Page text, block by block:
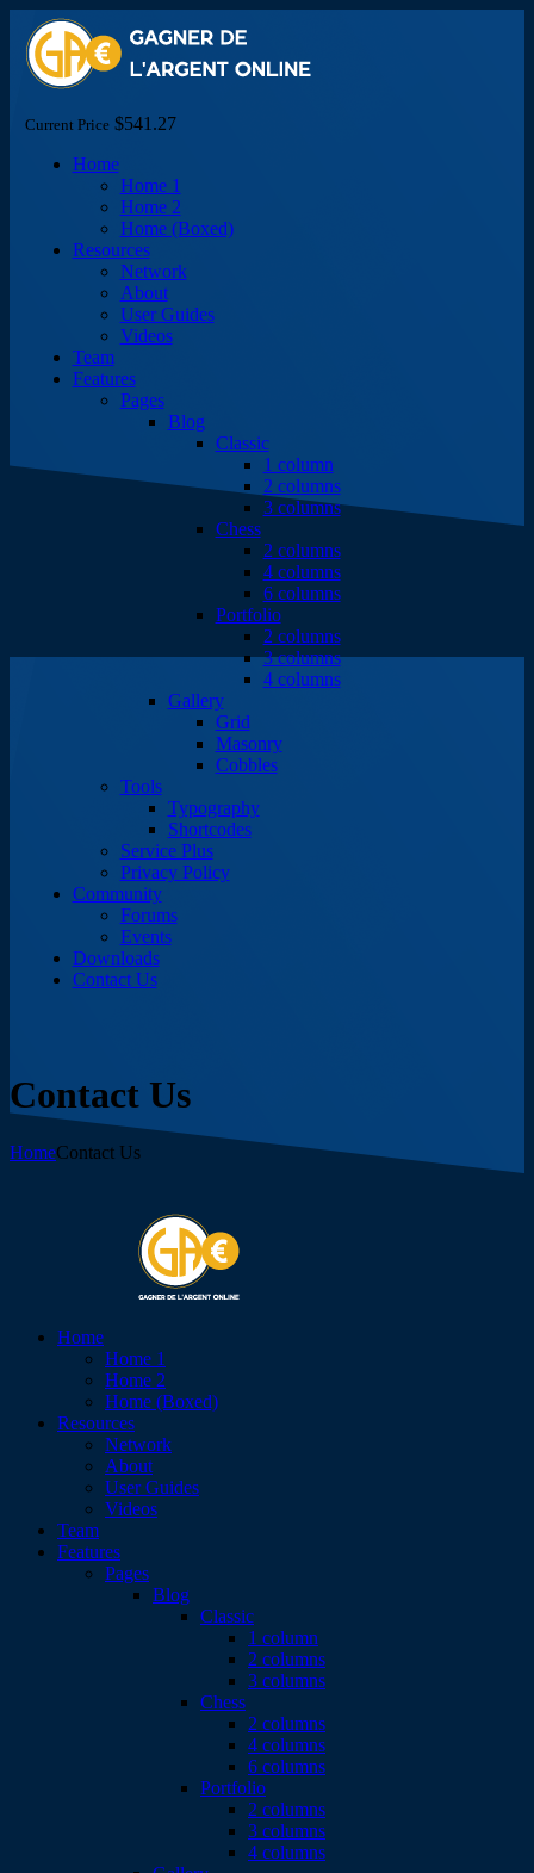
Current Price$541.27
Home
Home 1
Home 2
Home (Boxed)
Resources
Network
About
User Guides
Videos
Team
Features
Pages
Blog
Classic
1 column
2 columns
3 columns
Chess
2 columns
4 columns
6 columns
Portfolio
2 columns
3 columns
4 columns
Gallery
Grid
Masonry
Cobbles
Tools
Typography
Shortcodes
Service Plus
Privacy Policy
Community
Forums
Events
Downloads
Contact Us
Contact Us
HomeContact Us
Home
Home 1
Home 2
Home (Boxed)
Resources
Network
About
User Guides
Videos
Team
Features
Pages
Blog
Classic
1 column
2 columns
3 columns
Chess
2 columns
4 columns
6 columns
Portfolio
2 columns
3 columns
4 columns